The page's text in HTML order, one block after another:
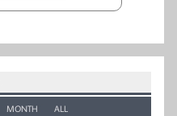
MONTH ALL